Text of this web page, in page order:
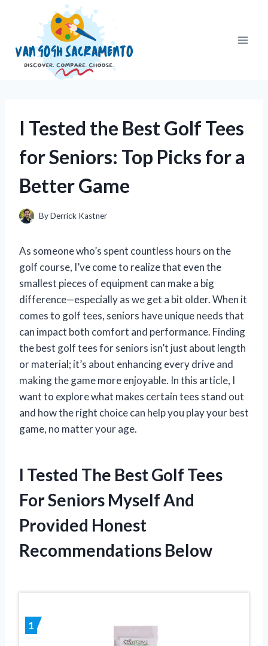
I Tested the Best Golf Tees
for Seniors: Top Picks for a
Better Game
ByDerrick Kastner
As someone who’s spent countless hours on the
golf course, I’ve come to realize that even the
smallest pieces of equipment can make a big
difference—especially as we get a bit older. When it
comes to golf tees, seniors have unique needs that
can impact both comfort and performance. Finding
the best golf tees for seniors isn’t just about length
or material; it’s about enhancing every drive and
making the game more enjoyable. In this article, I
want to explore what makes certain tees stand out
and how the right choice can help you play your best
game, no matter your age.
I Tested The Best Golf Tees
For Seniors Myself And
Provided Honest
Recommendations Below
1